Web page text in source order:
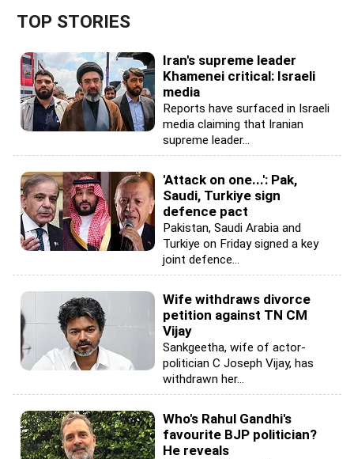
TOP STORIES
Iran's supreme leader
Khamenei critical: Israeli
media
Reports have surfaced in Israeli
media claiming that Iranian
supreme leader...
'Attack on one...': Pak,
Saudi, Turkiye sign
defence pact
Pakistan, Saudi Arabia and
Turkiye on Friday signed a key
joint defence...
Wife withdraws divorce
petition against TN CM
Vijay
Sankgeetha, wife of actor-
politician C Joseph Vijay, has
withdrawn her...
Who's Rahul Gandhi's
favourite BJP politician?
He reveals